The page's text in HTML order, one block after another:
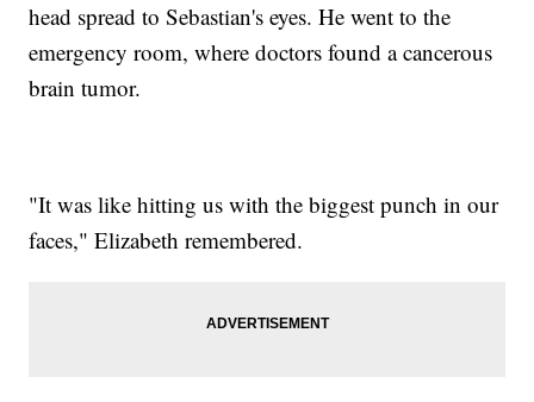
head spread to Sebastian's eyes. He went to the
emergency room, where doctors found a cancerous
brain tumor.
"It was like hitting us with the biggest punch in our
faces," Elizabeth remembered.